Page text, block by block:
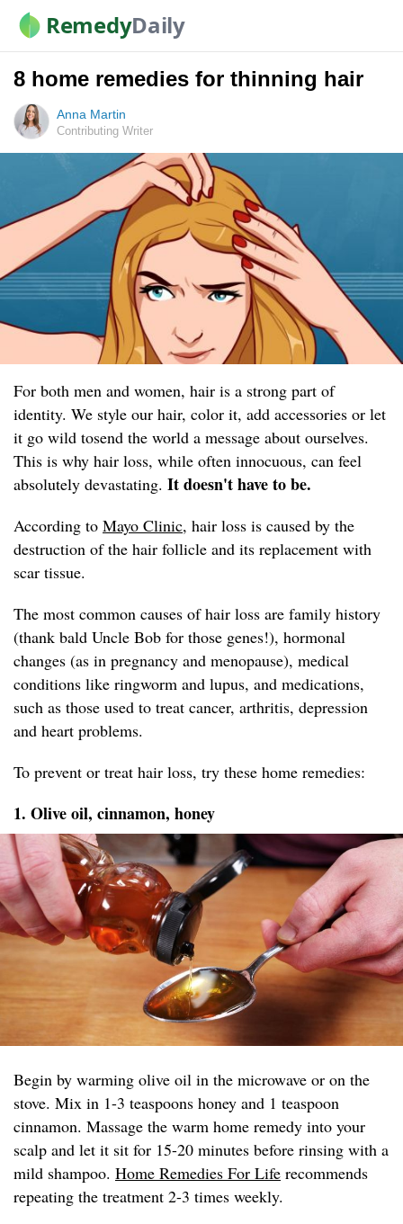
RemedyDaily
8 home remedies for thinning hair
Anna Martin
Contributing Writer
For both men and women, hair is a strong part of
identity. We style our hair, color it, add accessories or let
it go wild tosend the world a message about ourselves.
This is why hair loss, while often innocuous, can feel
absolutely devastating. It doesn't have to be.
According to Mayo Clinic, hair loss is caused by the
destruction of the hair follicle and its replacement with
scar tissue.
The most common causes of hair loss are family history
(thank bald Uncle Bob for those genes!), hormonal
changes (as in pregnancy and menopause), medical
conditions like ringworm and lupus, and medications,
such as those used to treat cancer, arthritis, depression
and heart problems.
To prevent or treat hair loss, try these home remedies:
1. Olive oil, cinnamon, honey
Begin by warming olive oil in the microwave or on the
stove. Mix in 1-3 teaspoons honey and 1 teaspoon
cinnamon. Massage the warm home remedy into your
scalp and let it sit for 15-20 minutes before rinsing with a
mild shampoo. Home Remedies For Life recommends
repeating the treatment 2-3 times weekly.